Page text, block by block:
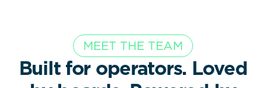
MEET THE TEAM
Built for operators. Loved